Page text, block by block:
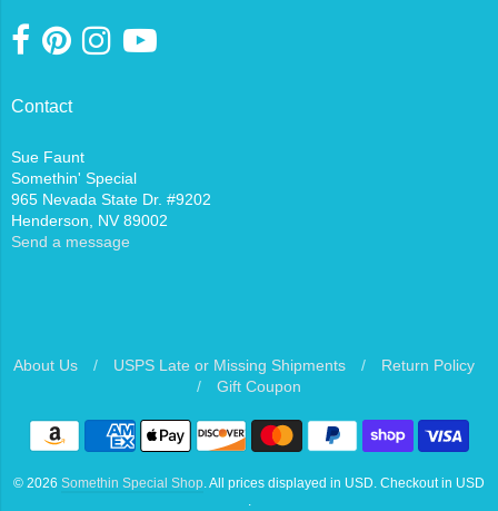
Contact
Sue Faunt
Somethin' Special
965 Nevada State Dr. #9202
Henderson, NV 89002
Send a message
Navigation:
Footer
menu
About Us / USPS Late or Missing Shipments /
Return Policy
/
Gift Coupon
© 2026 Somethin Special Shop. All prices displayed in USD. Checkout in USD
.